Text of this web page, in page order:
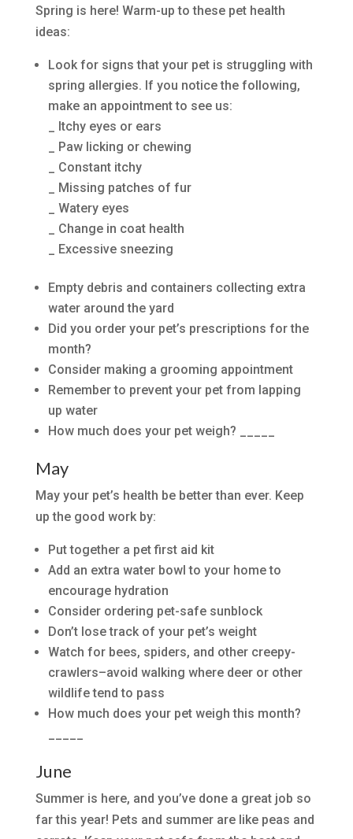
Spring is here! Warm-up to these pet health
ideas:
Look for signs that your pet is struggling with
spring allergies. If you notice the following,
make an appointment to see us:
_ Itchy eyes or ears
_ Paw licking or chewing
_ Constant itchy
_ Missing patches of fur
_ Watery eyes
_ Change in coat health
_ Excessive sneezing
Empty debris and containers collecting extra
water around the yard
Did you order your pet’s prescriptions for the
month?
Consider making a grooming appointment
Remember to prevent your pet from lapping
up water
How much does your pet weigh? _____
May
May your pet’s health be better than ever. Keep
up the good work by:
Put together a pet first aid kit
Add an extra water bowl to your home to
encourage hydration
Consider ordering pet-safe sunblock
Don’t lose track of your pet’s weight
Watch for bees, spiders, and other creepy-
crawlers–avoid walking where deer or other
wildlife tend to pass
How much does your pet weigh this month?
June
Summer is here, and you’ve done a great job so
far this year! Pets and summer are like peas and